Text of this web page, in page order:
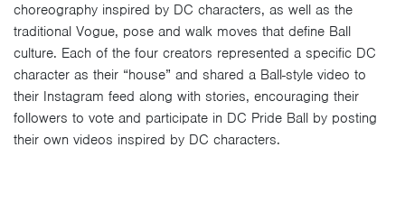
choreography inspired by DC characters, as well as the
traditional Vogue, pose and walk moves that define Ball
culture. Each of the four creators represented a specific DC
character as their “house” and shared a Ball-style video to
their Instagram feed along with stories, encouraging their
followers to vote and participate in DC Pride Ball by posting
their own videos inspired by DC characters.